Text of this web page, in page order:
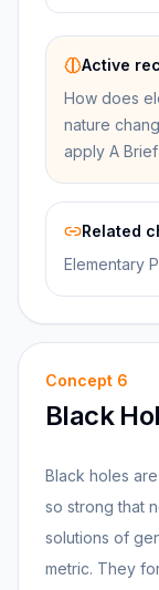
Active
How does
nature
apply A
Related
Elementary
Concept 6
Black
Black holes
so strong that
solutions of
metric. They